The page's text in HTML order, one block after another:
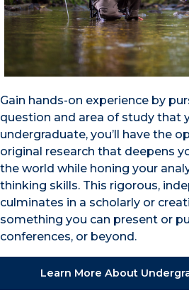
Gain hands-on experience by
question and area of study that
undergraduate, you’ll have the
original research that deepens
the world while honing your
thinking skills. This rigorous,
culminates in a scholarly or
something you can present or
conferences, or beyond.
Learn More About